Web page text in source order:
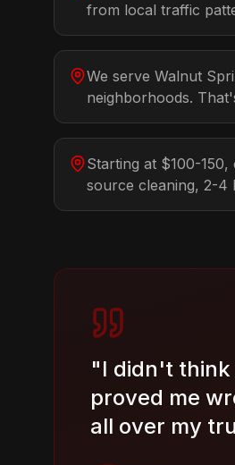
from local traffic
We serve Walnut
neighborhoods.
Starting at $100-
source cleaning, 2-4
"I didn't think
proved me
all over my